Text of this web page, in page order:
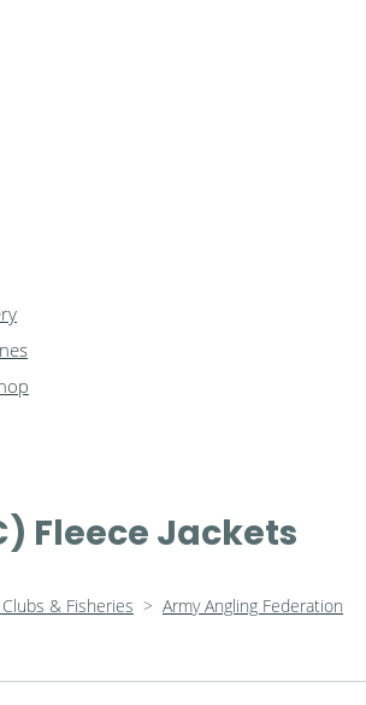
Fleece Jackets
& Fisheries > Army Angling Federation